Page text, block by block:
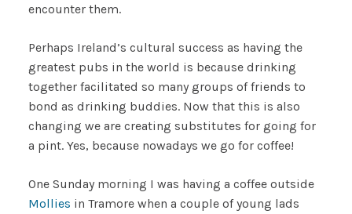
encounter them.
Perhaps Ireland’s cultural success as having the
greatest pubs in the world is because drinking
together facilitated so many groups of friends to
bond as drinking buddies. Now that this is also
changing we are creating substitutes for going for
a pint. Yes, because nowadays we go for coffee!
One Sunday morning I was having a coffee outside
Mollies in Tramore when a couple of young lads